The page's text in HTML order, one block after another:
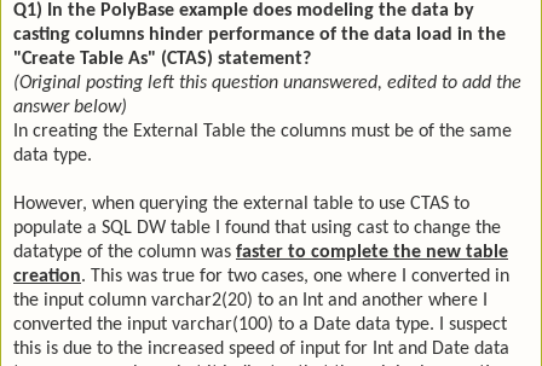
Q1) In the PolyBase example does modeling the data by
casting columns hinder performance of the data load in the
"Create Table As" (CTAS) statement?
(Original posting left this question unanswered, edited to add the
answer below)
In creating the External Table the columns must be of the same
data type.
However, when querying the external table to use CTAS to
populate a SQL DW table I found that using cast to change the
datatype of the column was faster to complete the new table
creation. This was true for two cases, one where I converted in
the input column varchar2(20) to an Int and another where I
converted the input varchar(100) to a Date data type. I suspect
this is due to the increased speed of input for Int and Date data